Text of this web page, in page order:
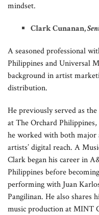
mindset.
Clark Cunanan,
A seasoned professional
Philippines and Universal
background in artist
distribution.
He previously served as
at The Orchard
he worked with both major
artists’ digital reach. A
Clark began his career in
Philippines before
performing with Juan
Pangilinan. He also shares
music production at MINT